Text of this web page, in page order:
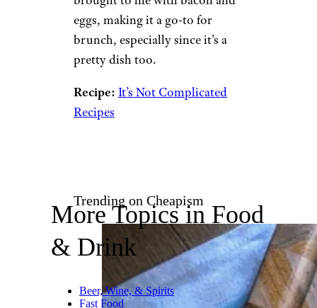
5. Bacon and
Egg Galettes
zi3000/istockphoto
Puff pastry is flaky, delicate,
and melts in your mouth with
every bite. In this recipe, it’s
brought to life with bacon and
eggs, making it a go-to for